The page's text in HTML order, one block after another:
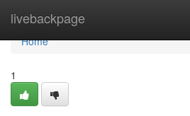
livebackpage
Home
Home
1